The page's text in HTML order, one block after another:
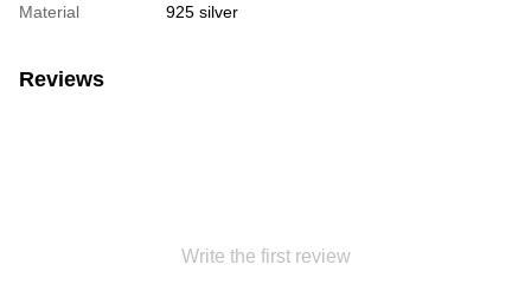
Material
925 silver
Reviews
Write the first review